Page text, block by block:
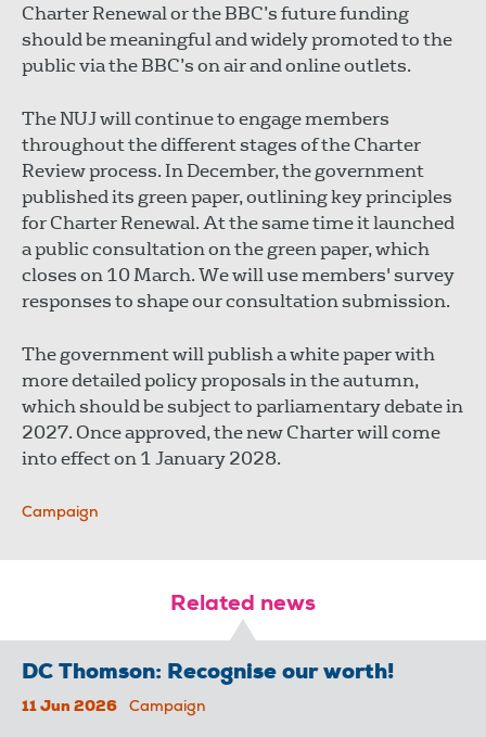
Charter Renewal or the BBC’s future funding
should be meaningful and widely promoted to the
public via the BBC’s on air and online outlets.
The NUJ will continue to engage members
throughout the different stages of the Charter
Review process. In December, the government
published its green paper, outlining key principles
for Charter Renewal. At the same time it launched
a public consultation on the green paper, which
closes on 10 March. We will use members' survey
responses to shape our consultation submission.
The government will publish a white paper with
more detailed policy proposals in the autumn,
which should be subject to parliamentary debate in
2027. Once approved, the new Charter will come
into effect on 1 January 2028.
Campaign
Related news
DC Thomson: Recognise our worth!
11 Jun 2026 Campaign